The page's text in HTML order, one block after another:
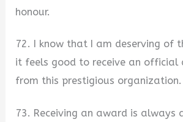
honour.
72. I know that I am deserving of
it feels good to receive an official
from this prestigious organization.
73. Receiving an award is always